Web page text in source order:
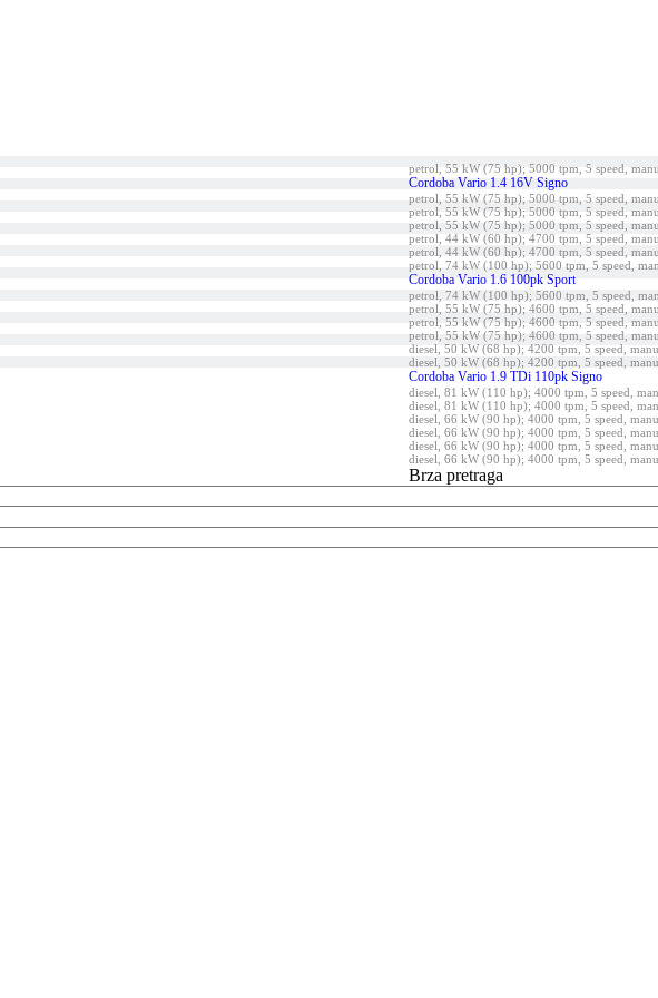
petrol, 55 kW (75 hp); 5000 tpm, 5 speed,
Cordoba Vario 1.4 16V Signo
petrol, 55 kW (75 hp); 5000 tpm, 5 speed,
petrol, 55 kW (75 hp); 5000 tpm, 5 speed,
petrol, 55 kW (75 hp); 5000 tpm, 5 speed,
petrol, 44 kW (60 hp); 4700 tpm, 5 speed,
petrol, 44 kW (60 hp); 4700 tpm, 5 speed,
petrol, 74 kW (100 hp); 5600 tpm, 5 speed,
Cordoba Vario 1.6 100pk Sport
petrol, 74 kW (100 hp); 5600 tpm, 5 speed,
petrol, 55 kW (75 hp); 4600 tpm, 5 speed,
petrol, 55 kW (75 hp); 4600 tpm, 5 speed,
petrol, 55 kW (75 hp); 4600 tpm, 5 speed,
diesel, 50 kW (68 hp); 4200 tpm, 5 speed,
diesel, 50 kW (68 hp); 4200 tpm, 5 speed,
Cordoba Vario 1.9 TDi 110pk Signo
diesel, 81 kW (110 hp); 4000 tpm, 5 speed,
diesel, 81 kW (110 hp); 4000 tpm, 5 speed,
diesel, 66 kW (90 hp); 4000 tpm, 5 speed,
diesel, 66 kW (90 hp); 4000 tpm, 5 speed,
diesel, 66 kW (90 hp); 4000 tpm, 5 speed,
diesel, 66 kW (90 hp); 4000 tpm, 5 speed,
Brza pretraga